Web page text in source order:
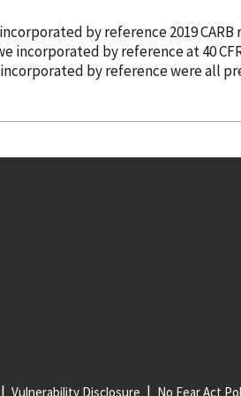
incorporated by reference2019
incorporated by referenceat 40
incorporated by referencewere all
Vulnerability Disclosure No Fear Act